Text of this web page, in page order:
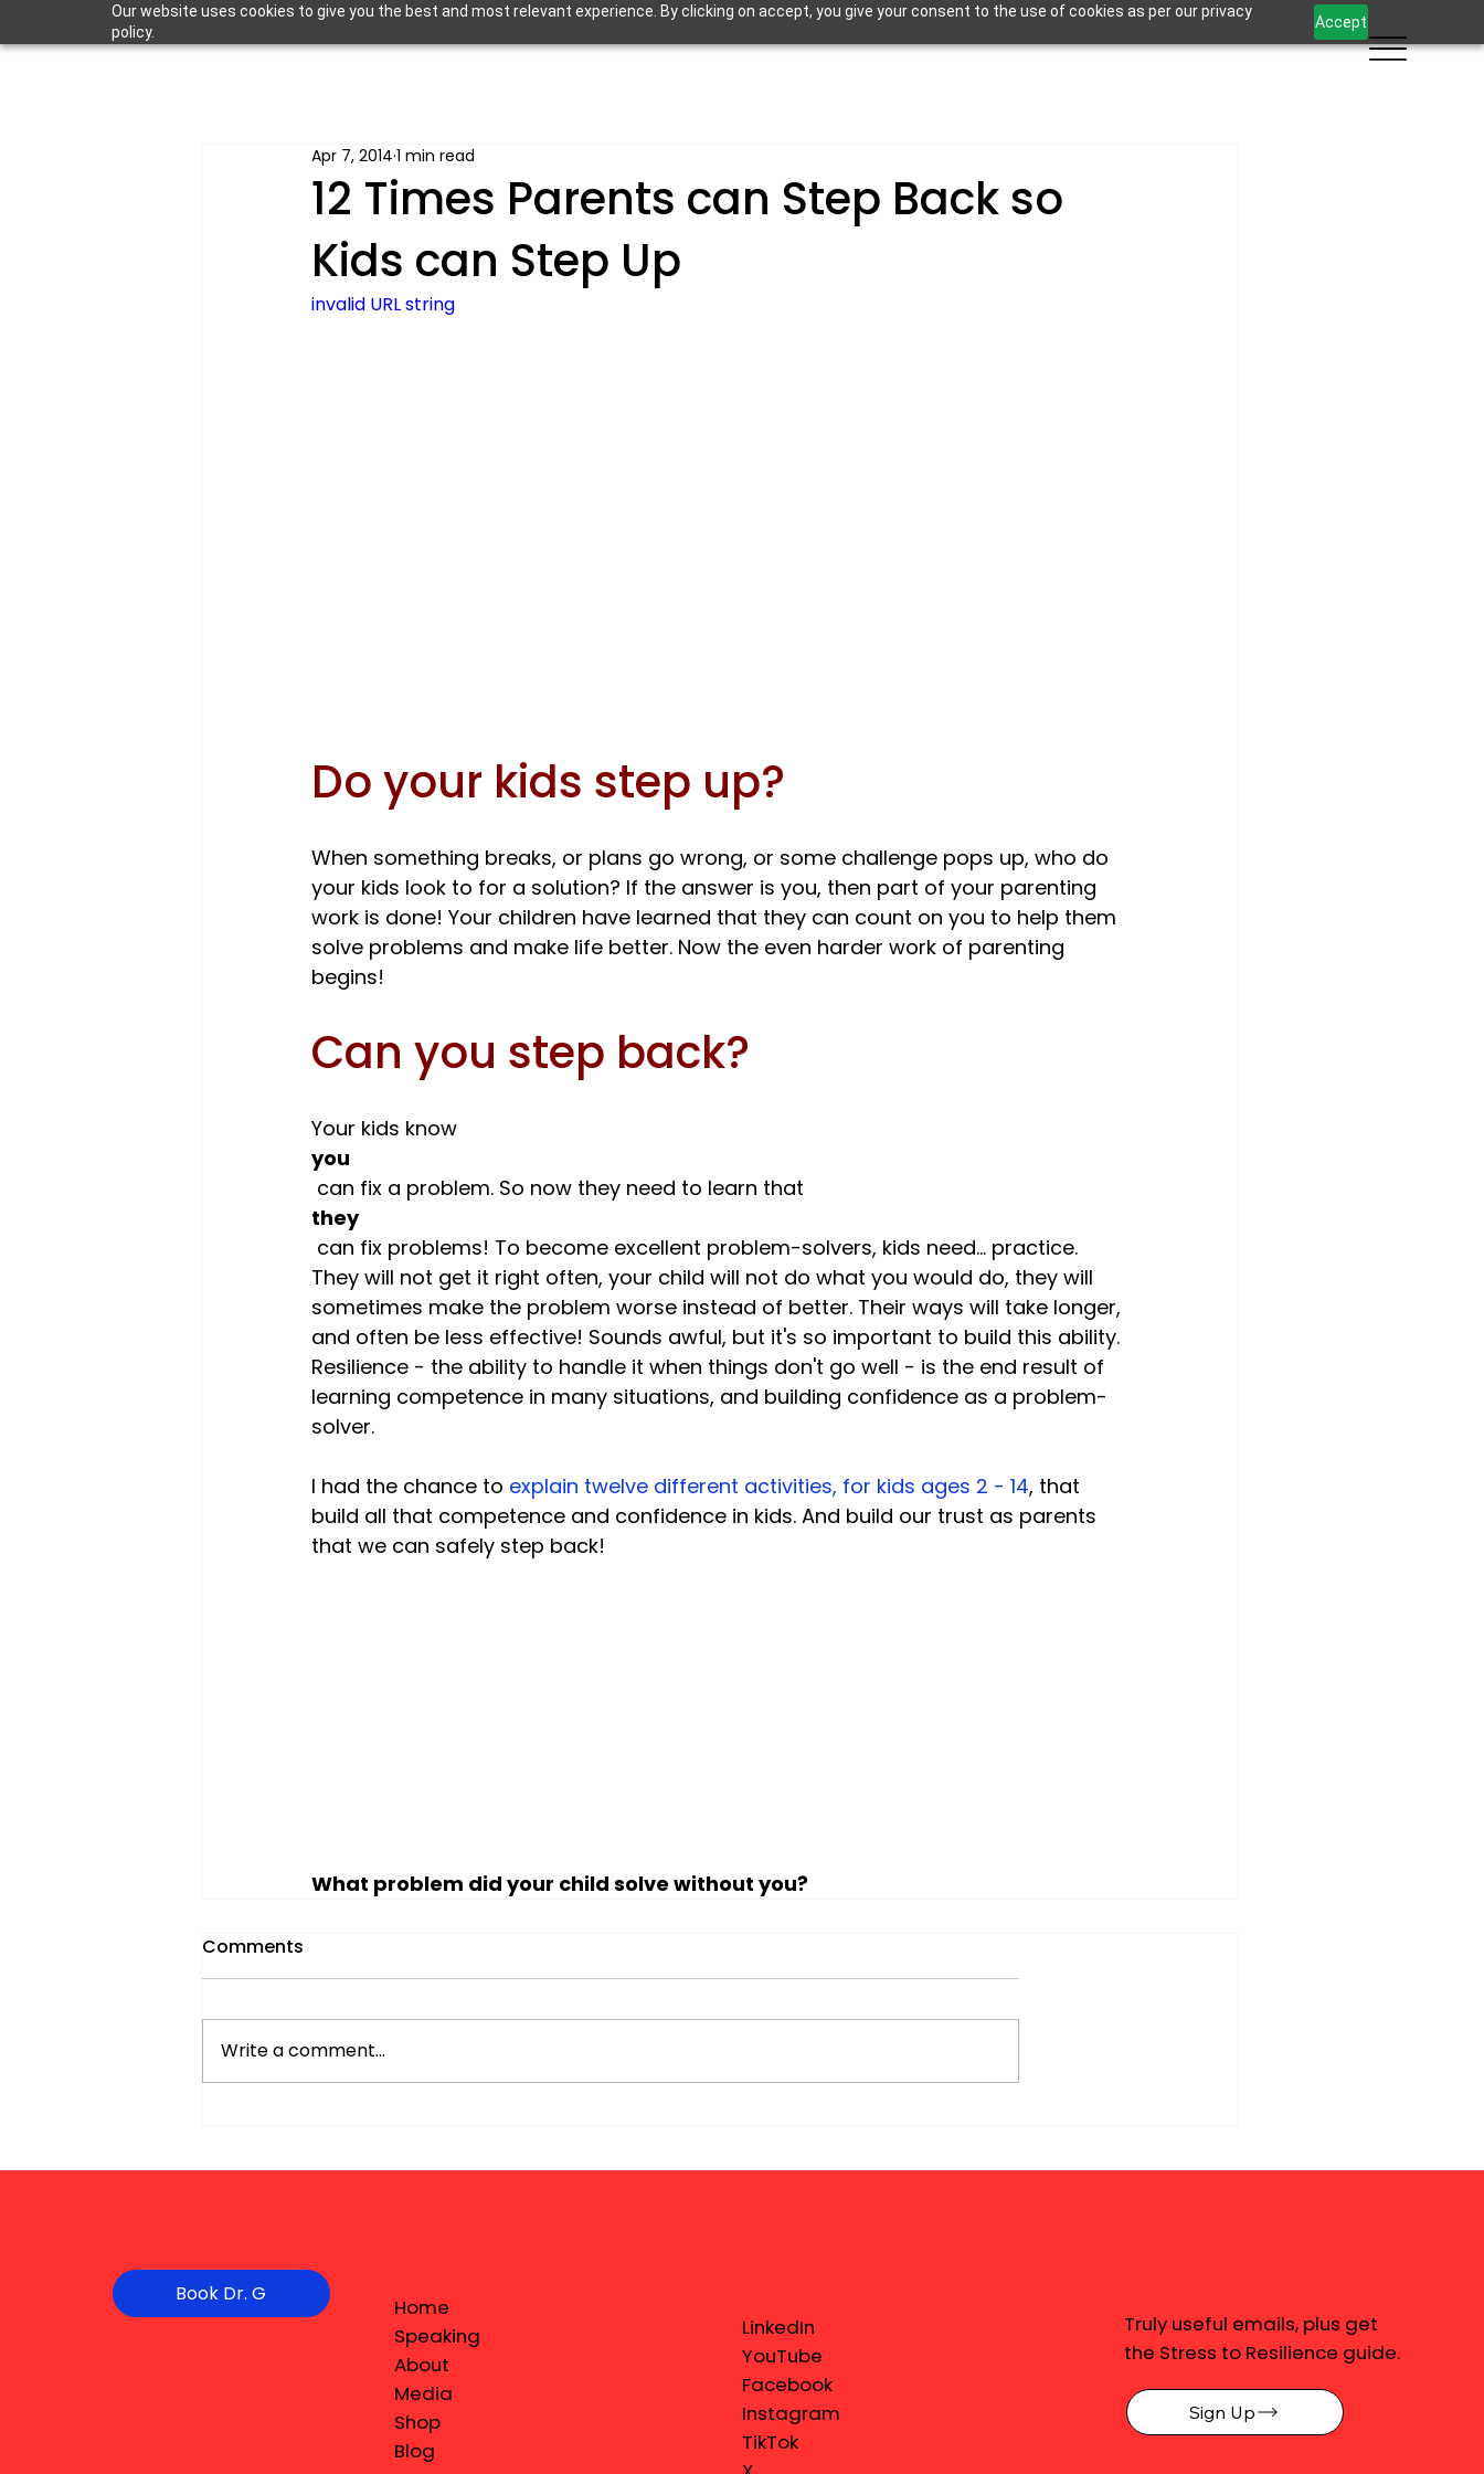
Our website uses cookies to give you the best and most relevant experience. By clicking on accept, you give your consent to the use of cookies as per our privacy
policy.
Accept
12 Times Parents can Step Back so
Kids can Step Up
Apr 7, 2014 1 min read
invalid URL string
Do your kids step up?
When something breaks, or plans go wrong, or some challenge pops up, who do
your kids look to for a solution? If the answer is you, then part of your parenting
work is done! Your children have learned that they can count on you to help them
solve problems and make life better. Now the even harder work of parenting
Can you step back?
Your kids know
you
can fix a problem. So now they need to learn that
they
They will not get it right often, your child will not do what you would do, they will
sometimes make the problem worse instead of better. Their ways will take longer,
and often be less effective! Sounds awful, but it's so important to build this ability.
Resilience - the ability to handle it when things don't go well - is the end result of
learning competence in many situations, and building confidence as a problem-
solver.
I had the chance to explain twelve different activities, for kids ages 2 - 14, that
build all that competence and confidence in kids. And build our trust as parents
that we can safely step back!
What problem did your child solve without you?
Comments
Write a comment...
Book Dr. G
Home
Speaking
About
Media
Shop
Blog
LinkedIn
YouTube
Facebook
Instagram
TikTok
Truly useful emails, plus get
the Stress to Resilience guide.
Sign Up